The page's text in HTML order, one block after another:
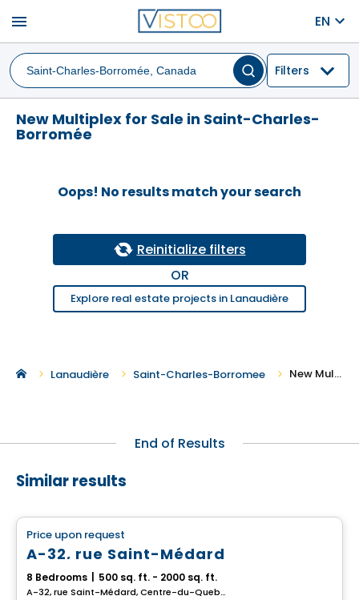
menu EN
Filters
New Multiplex for Sale in Saint-Charles-
Borromée
Oops! No results match your search
Reinitialize filters
OR
Explore real estate projects in Lanaudière
Lanaudière Saint-Charles-Borromee New Multiplex for Sale in Saint-Charles-Borromee
End of Results
Similar results
Price upon request
A-32, rue Saint-Médard
8 Bedrooms 500 sq. ft. - 2000 sq. ft.
A-32, rue Saint-Médard, Centre-du-Quebec, QC